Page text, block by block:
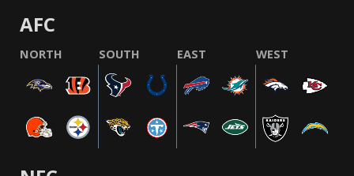
AFC
NORTH SOUTH EAST WEST